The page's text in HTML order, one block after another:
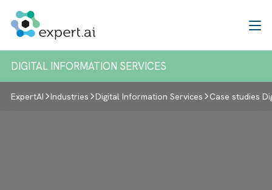
DIGITAL INFORMATION SERVICES
ExpertAI Industries Digital Information Services Case studies